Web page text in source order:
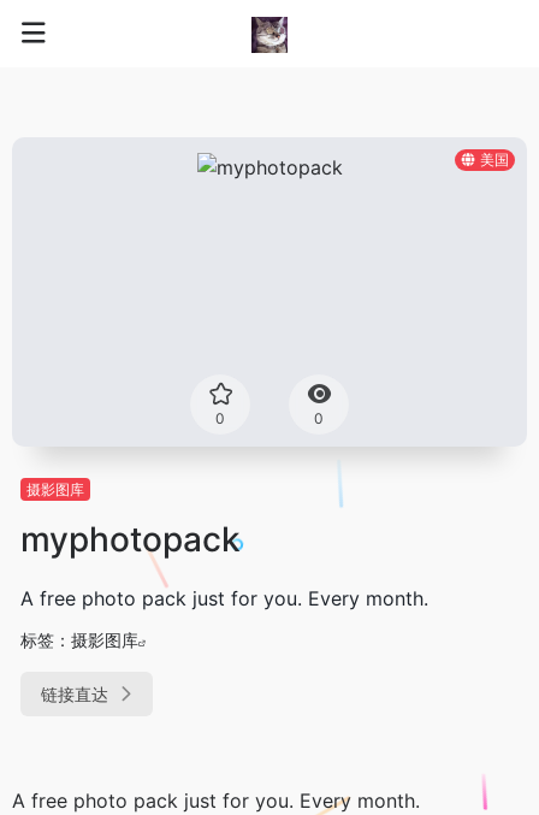
美国
0 0
摄影图库
myphotopack
A free photo pack just for you. Every month.
标签： 摄影图库
链接直达
A free photo pack just for you. Every month.